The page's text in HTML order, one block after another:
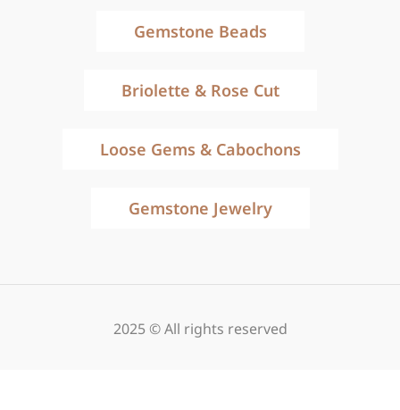
Gemstone Beads
Briolette & Rose Cut
Loose Gems & Cabochons
Gemstone Jewelry
2025 © All rights reserved